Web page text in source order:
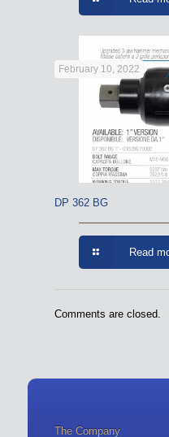
February 10, 2022
DP 362 BG
Read
Comments are closed.
The Company